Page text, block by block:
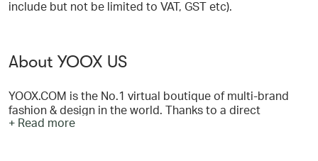
include but not be limited to VAT, GST etc).
About YOOX US
YOOX.COM is the No.1 virtual boutique of multi-brand
fashion & design in the world. Thanks to a direct
relationship with designers, manufacturers and
+ Read more